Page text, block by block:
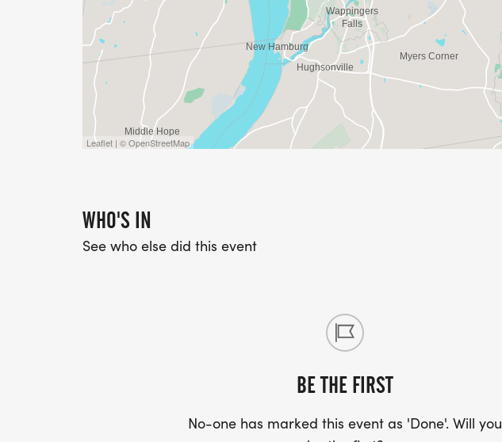
Leaflet | © OpenStreetMap
WHO'S IN
See who else did this event
BE THE FIRST
No-one has marked this event as 'Done'. Will you